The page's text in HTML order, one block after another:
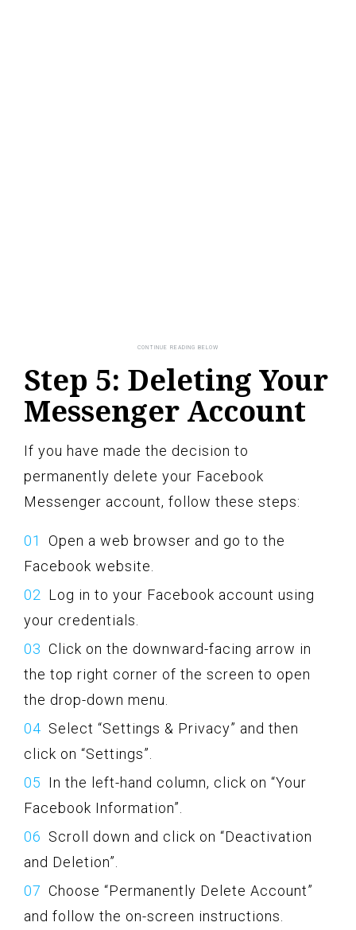
Step 5: Deleting Your
Messenger Account
If you have made the decision to
permanently delete your Facebook
Messenger account, follow these steps:
Open a web browser and go to the
Facebook website.
Log in to your Facebook account using
your credentials.
Click on the downward-facing arrow in
the top right corner of the screen to open
the drop-down menu.
Select “Settings & Privacy” and then
click on “Settings”.
In the left-hand column, click on “Your
Facebook Information”.
Scroll down and click on “Deactivation
and Deletion”.
Choose “Permanently Delete Account”
and follow the on-screen instructions.